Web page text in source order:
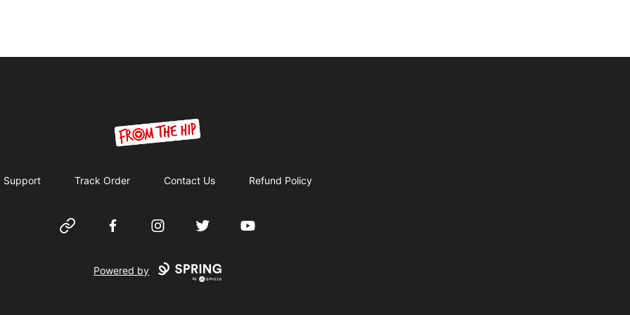
From the Hip
Support Track Order Contact Us Refund Policy
Website FacebookInstagramTwitter YouTube
Powered by